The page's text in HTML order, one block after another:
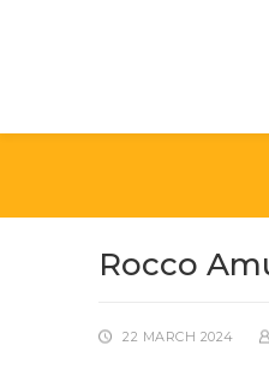
Rocco
22 MARCH 2024